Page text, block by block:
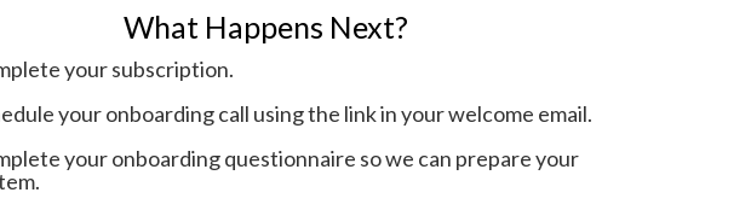
What Happens Next?
your subscription.
your onboarding call using the link in your welcome email.
your onboarding questionnaire so we can prepare your